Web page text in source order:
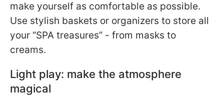
make yourself as comfortable as possible.
Use stylish baskets or organizers to store all
your “SPA treasures” - from masks to
creams.
Light play: make the atmosphere
magical